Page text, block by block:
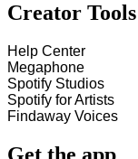
Creator Tools
Help Center
Megaphone
Spotify Studios
Spotify for Artists
Findaway Voices